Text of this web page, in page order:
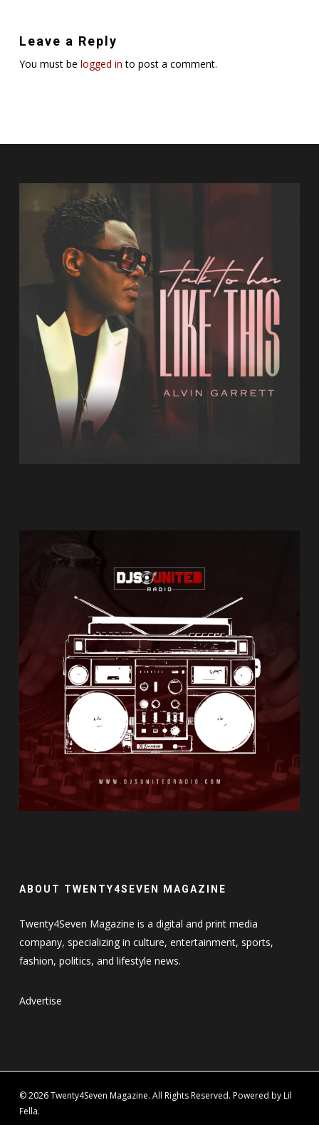
Leave a Reply
You must be logged in to post a comment.
ABOUT TWENTY4SEVEN MAGAZINE
Twenty4Seven Magazine is a digital and print media
company, specializing in culture, entertainment, sports,
fashion, politics, and lifestyle news.
Advertise
© 2026 Twenty4Seven Magazine. All Rights Reserved. Powered by Lil
Fella.